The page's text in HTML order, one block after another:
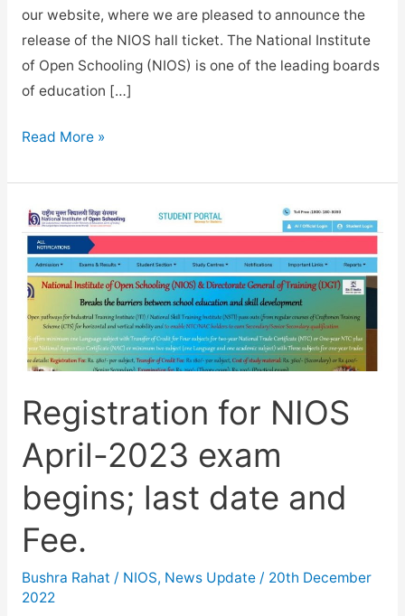
our website, where we are pleased to announce the
release of the NIOS hall ticket. The National Institute
of Open Schooling (NIOS) is one of the leading boards
of education […]
NIOS
Ticket
for
April
2023
Exam
released
for
Class
Read More »
Registration for NIOS
April-2023 exam
begins; last date and
Fee.
Bushra Rahat / NIOS, News Update/ 20th December
2022